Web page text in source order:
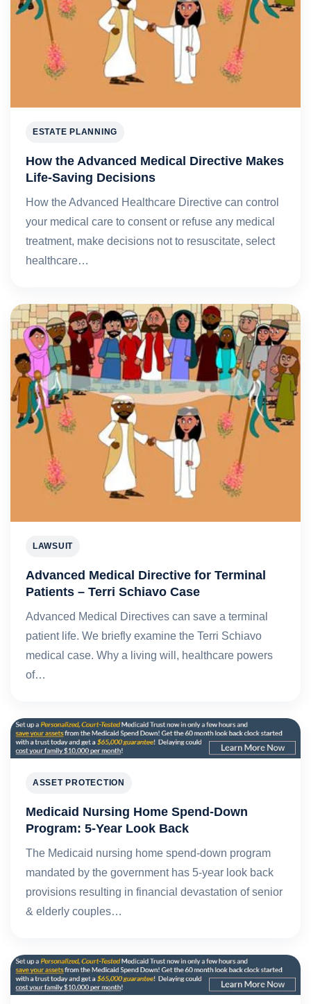
ESTATE PLANNING
How the Advanced Medical Directive Makes
Life-Saving Decisions
How the Advanced Healthcare Directive can control
your medical care to consent or refuse any medical
treatment, make decisions not to resuscitate, select
healthcare…
LAWSUIT
Advanced Medical Directive for Terminal
Patients – Terri Schiavo Case
Advanced Medical Directives can save a terminal
patient life. We briefly examine the Terri Schiavo
medical case. Why a living will, healthcare powers
of…
ASSET PROTECTION
Medicaid Nursing Home Spend-Down
Program: 5-Year Look Back
The Medicaid nursing home spend-down program
mandated by the government has 5-year look back
provisions resulting in financial devastation of senior
& elderly couples…